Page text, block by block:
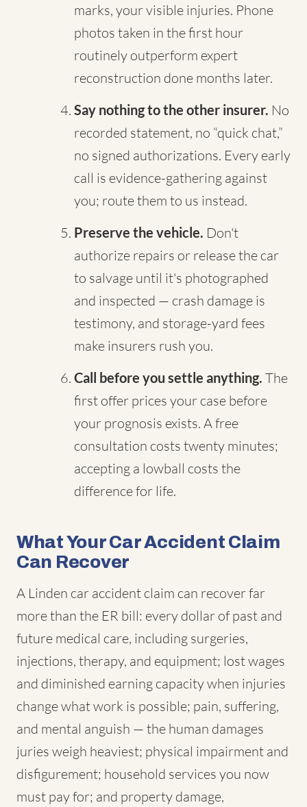
marks, your visible injuries. Phone
photos taken in the first hour
routinely outperform expert
reconstruction done months later.
Say nothing to the other insurer. No
recorded statement, no “quick chat,”
no signed authorizations. Every early
call is evidence-gathering against
you; route them to us instead.
Preserve the vehicle. Don't
authorize repairs or release the car
to salvage until it's photographed
and inspected — crash damage is
testimony, and storage-yard fees
make insurers rush you.
Call before you settle anything. The
first offer prices your case before
your prognosis exists. A free
consultation costs twenty minutes;
accepting a lowball costs the
difference for life.
What Your Car Accident Claim
Can Recover
A Linden car accident claim can recover far
more than the ER bill: every dollar of past and
future medical care, including surgeries,
injections, therapy, and equipment; lost wages
and diminished earning capacity when injuries
change what work is possible; pain, suffering,
and mental anguish — the human damages
juries weigh heaviest; physical impairment and
disfigurement; household services you now
must pay for; and property damage,